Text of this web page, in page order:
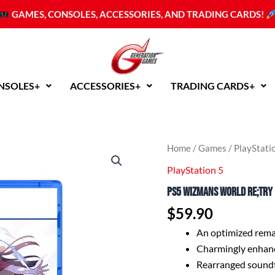
GAMES, CONSOLES, ACCESSORIES, AND TRADING CARDS!
ACCESSORIES+ TRADING CARDS+
Home /Games /
PlayStation 5
PS5 WiZmans World
$59.90
An optimized
Charmingly
Rearranged
PS5
World
(R2
English/Chinese)
quantity